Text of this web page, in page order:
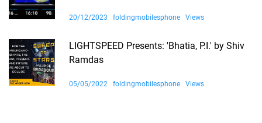
20/12/2023 foldingmobilesphone Views
LIGHTSPEED Presents: 'Bhatia, P.I.' by Shiv
Ramdas
05/05/2022 foldingmobilesphone Views